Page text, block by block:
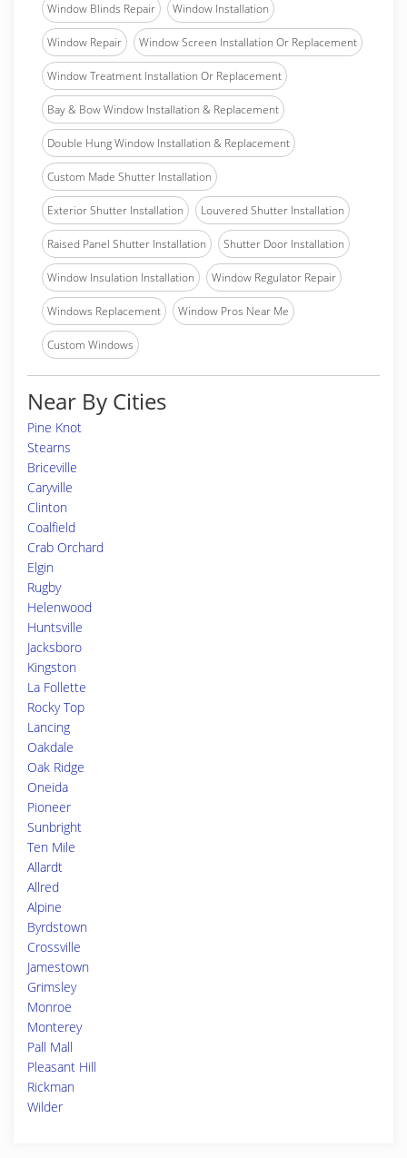
Window Blinds Repair Window Installation
Window Repair Window Screen Installation Or Replacement
Window Treatment Installation Or Replacement
Bay & Bow Window Installation & Replacement
Double Hung Window Installation & Replacement
Custom Made Shutter Installation
Exterior Shutter Installation Louvered Shutter Installation
Raised Panel Shutter Installation Shutter Door Installation
Window Insulation Installation Window Regulator Repair
Windows Replacement Window Pros Near Me
Custom Windows
Near By Cities
Pine Knot
Stearns
Briceville
Caryville
Clinton
Coalfield
Crab Orchard
Elgin
Rugby
Helenwood
Huntsville
Jacksboro
Kingston
La Follette
Rocky Top
Lancing
Oakdale
Oak Ridge
Oneida
Pioneer
Sunbright
Ten Mile
Allardt
Allred
Alpine
Byrdstown
Crossville
Jamestown
Grimsley
Monroe
Monterey
Pall Mall
Pleasant Hill
Rickman
Wilder